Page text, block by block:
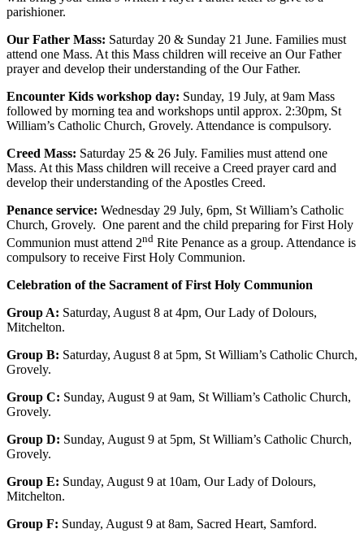
parishioner.
Our Father Mass: Saturday 20 & Sunday 21 June. Families must
attend one Mass. At this Mass children will receive an Our Father
prayer and develop their understanding of the Our Father.
Encounter Kids workshop day: Sunday, 19 July, at 9am Mass
followed by morning tea and workshops until approx. 2:30pm, St
William’s Catholic Church, Grovely. Attendance is compulsory.
Creed Mass: Saturday 25 & 26 July. Families must attend one
Mass. At this Mass children will receive a Creed prayer card and
develop their understanding of the Apostles Creed.
Penance service: Wednesday 29 July, 6pm, St William’s Catholic
Church, Grovely. One parent and the child preparing for First Holy
Communion must attend 2nd Rite Penance as a group. Attendance is
compulsory to receive First Holy Communion.
Celebration of the Sacrament of First Holy Communion
Group A: Saturday, August 8 at 4pm, Our Lady of Dolours,
Mitchelton.
Group B: Saturday, August 8 at 5pm, St William’s Catholic Church,
Grovely.
Group C: Sunday, August 9 at 9am, St William’s Catholic Church,
Grovely.
Group D: Sunday, August 9 at 5pm, St William’s Catholic Church,
Grovely.
Group E: Sunday, August 9 at 10am, Our Lady of Dolours,
Mitchelton.
Group F: Sunday, August 9 at 8am, Sacred Heart, Samford.